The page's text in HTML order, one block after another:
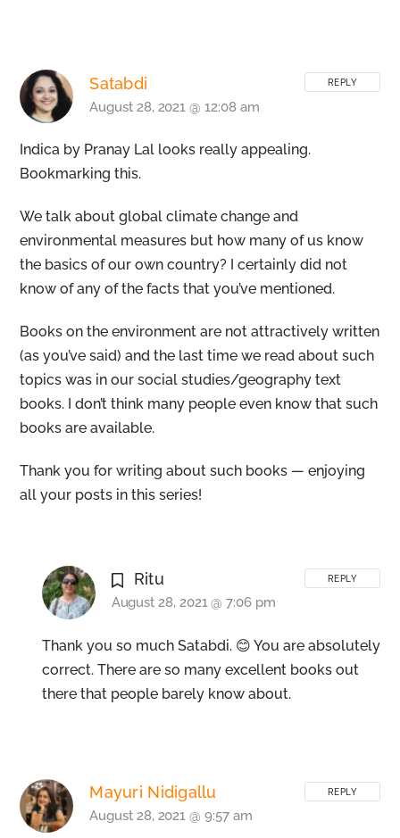
Satabdi
August 28, 2021 @ 12:08 am
Indica by Pranay Lal looks really appealing.
Bookmarking this.
We talk about global climate change and
environmental measures but how many of us know
the basics of our own country? I certainly did not
know of any of the facts that you’ve mentioned.
Books on the environment are not attractively written
(as you’ve said) and the last time we read about such
topics was in our social studies/geography text
books. I don’t think many people even know that such
books are available.
Thank you for writing about such books — enjoying
all your posts in this series!
REPLY
Ritu
August 28, 2021 @ 7:06 pm
Thank you so much Satabdi. 😊 You are absolutely
correct. There are so many excellent books out
there that people barely know about.
REPLY
Mayuri Nidigallu
August 28, 2021 @ 9:57 am
REPLY